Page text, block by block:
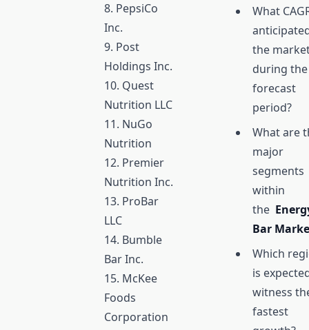
8. PepsiCo
Inc.
9. Post
Holdings Inc.
10. Quest
Nutrition LLC
11. NuGo
Nutrition
12. Premier
Nutrition Inc.
13. ProBar
LLC
14. Bumble
Bar Inc.
15. McKee
Foods
Corporation
What
the
during the
forecast
period?
What are
major
segments
within
the
Bar
Which
is
witness
fastest